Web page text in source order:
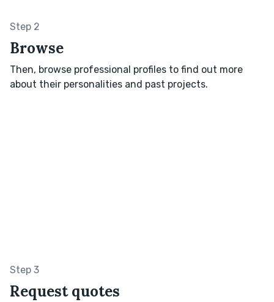
Step 2
Browse
Then, browse professional profiles to find out more
about their personalities and past projects.
Step 3
Request quotes